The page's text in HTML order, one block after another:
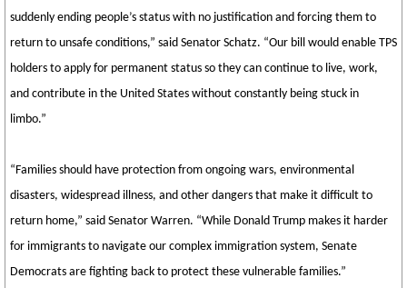
suddenly ending people’s status with no justification and forcing them to
return to unsafe conditions,” said Senator Schatz. “Our bill would enable TPS
holders to apply for permanent status so they can continue to live, work,
and contribute in the United States without constantly being stuck in
limbo.”
“Families should have protection from ongoing wars, environmental
disasters, widespread illness, and other dangers that make it difficult to
return home,” said Senator Warren. “While Donald Trump makes it harder
for immigrants to navigate our complex immigration system, Senate
Democrats are fighting back to protect these vulnerable families.”